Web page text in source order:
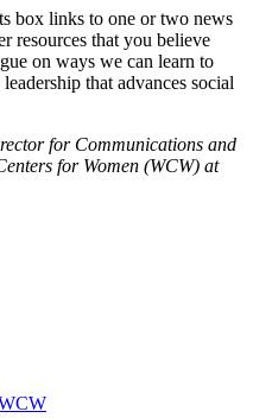
box links to one or two news
resources that you believe
on ways we can learn to
that advances social
for Communications and
for Women (WCW) at